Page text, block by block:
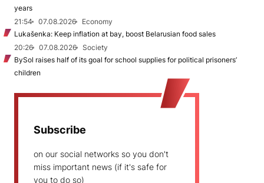
years
21:54
07.08.2026
Economy
Lukašenka: Keep inflation at bay, boost Belarusian food sales
20:26
07.08.2026
Society
BySol raises half of its goal for school supplies for political prisoners’
children
Subscribe
on our social networks so you don't
miss important news (if it's safe for
you to do so)